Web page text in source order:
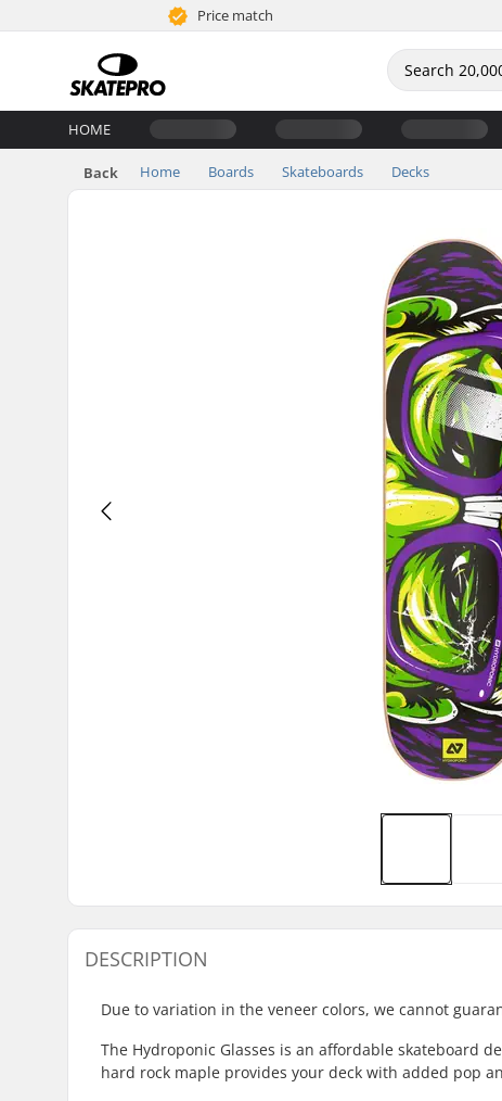
Price match
HOME
Back Home Boards Skateboards Decks
DESCRIPTION
Due to variation in the veneer colors, we cannot
The Hydroponic Glasses is an affordable skateboard
hard rock maple provides your deck with added pop